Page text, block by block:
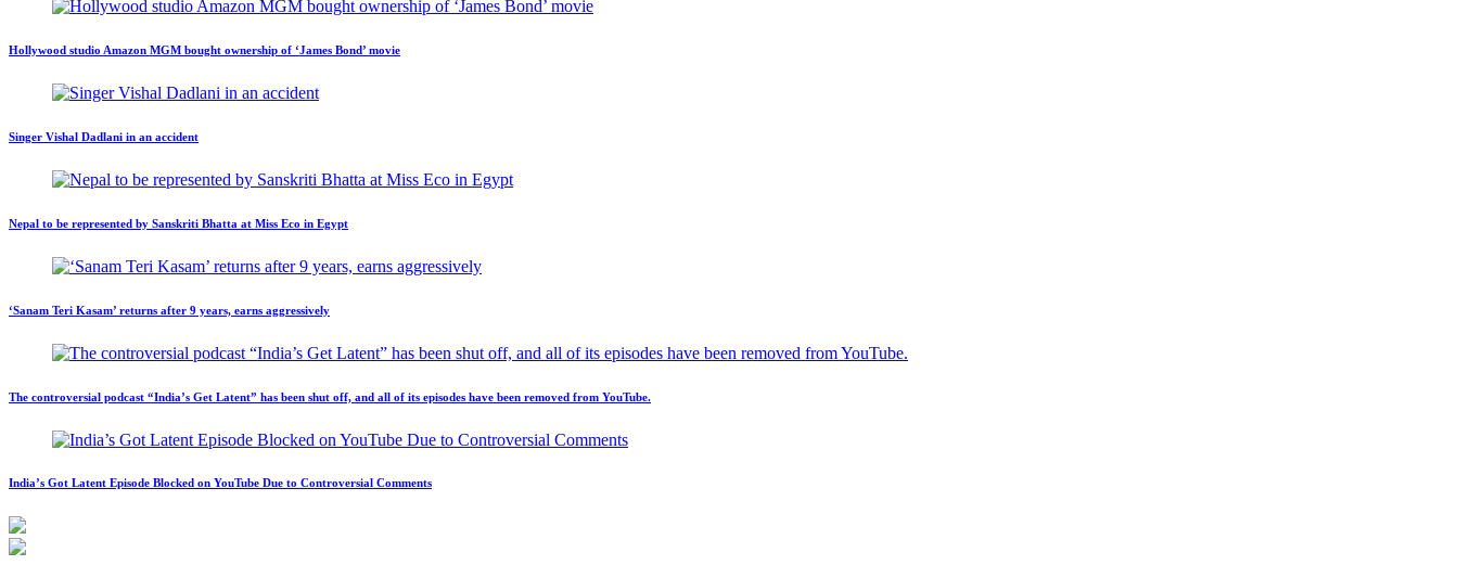
Hollywood studio Amazon MGM bought ownership of ‘James Bond’ movie
Singer Vishal Dadlani in an accident
Nepal to be represented by Sanskriti Bhatta at Miss Eco in Egypt
‘Sanam Teri Kasam’ returns after 9 years, earns aggressively
The controversial podcast “India’s Get Latent” has been shut off, and all of its episodes have been removed from YouTube.
India’s Got Latent Episode Blocked on YouTube Due to Controversial Comments